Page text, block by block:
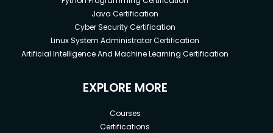
Java Certification
Cyber Security Certification
Linux System Administrator Certification
Artificial Intelligence And Machine Learning Certification
EXPLORE MORE
Courses
Certifications